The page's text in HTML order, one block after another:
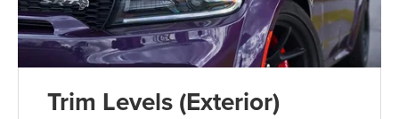
Trim Levels (Exterior)